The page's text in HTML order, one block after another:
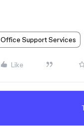
Office Support Services
Like